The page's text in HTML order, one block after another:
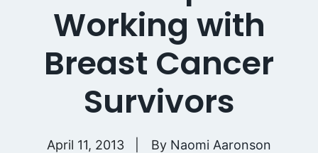
Working with
Breast Cancer
Survivors
April 11, 2013 By Naomi Aaronson